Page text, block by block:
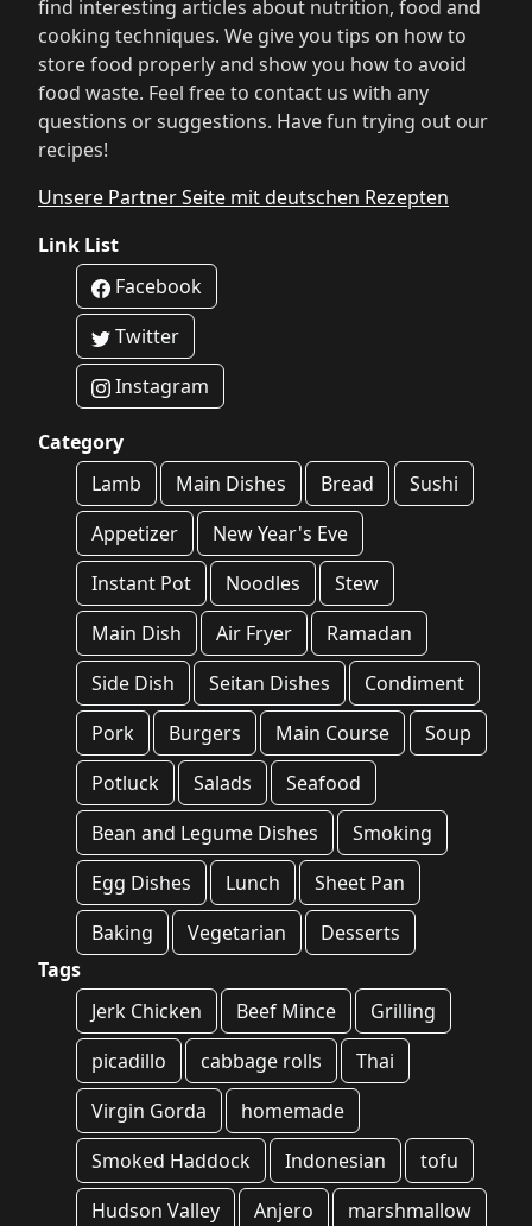
find interesting articles about nutrition, food and
cooking techniques. We give you tips on how to
store food properly and show you how to avoid
food waste. Feel free to contact us with any
questions or suggestions. Have fun trying out our
recipes!
Unsere Partner Seite mit deutschen Rezepten
Link List
Facebook
Twitter
Instagram
Category
Lamb
Main Dishes Bread
Sushi
Appetizer
New Year's Eve
Instant Pot
Noodles
Stew
Main Dish
Air Fryer
Ramadan
Side Dish
Seitan Dishes
Condiment
Pork
Burgers Main Course
Soup
Potluck
Salads
Seafood
Bean and Legume Dishes
Smoking
Egg Dishes
Lunch
Sheet Pan
Baking
Vegetarian
Desserts
Tags
Jerk Chicken
Beef Mince
Grilling
picadillo
cabbage rolls
Thai
Virgin Gorda
homemade
Smoked Haddock
Indonesian
tofu
Hudson Valley
Anjero marshmallow